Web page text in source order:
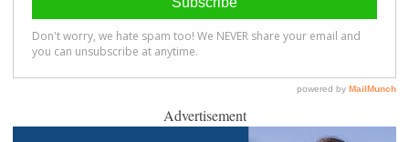
Advertisement